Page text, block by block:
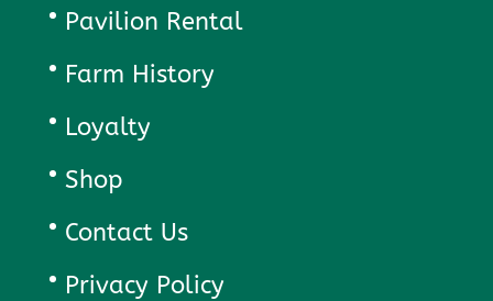
Pavilion Rental
Farm History
Loyalty
Shop
Contact Us
Privacy Policy